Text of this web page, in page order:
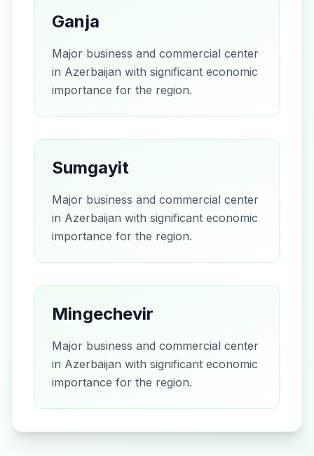
Ganja
Major business and commercial center
in Azerbaijan with significant economic
importance for the region.
Sumgayit
Major business and commercial center
in Azerbaijan with significant economic
importance for the region.
Mingechevir
Major business and commercial center
in Azerbaijan with significant economic
importance for the region.